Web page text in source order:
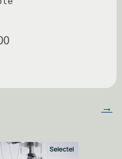
→